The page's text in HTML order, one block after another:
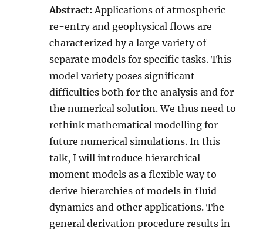
Abstract: Applications of atmospheric
re-entry and geophysical flows are
characterized by a large variety of
separate models for specific tasks. This
model variety poses significant
difficulties both for the analysis and for
the numerical solution. We thus need to
rethink mathematical modelling for
future numerical simulations. In this
talk, I will introduce hierarchical
moment models as a flexible way to
derive hierarchies of models in fluid
dynamics and other applications. The
general derivation procedure results in